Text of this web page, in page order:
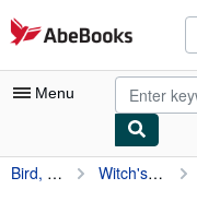
Skip to main content
AbeBooks.com
Menu
My Account
Bird, Maria Witch's Handbook